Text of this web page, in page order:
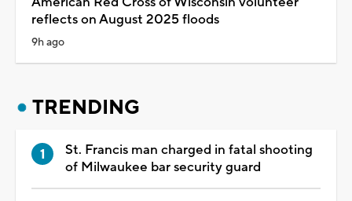
reflects on August 2025 floods
9h ago
TRENDING
St. Francis man charged in fatal shooting
of Milwaukee bar security guard